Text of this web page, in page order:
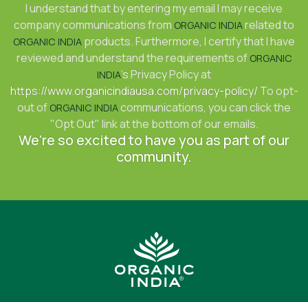
I understand that by entering my email I may receive
company communications from ORGANIC INDIArelated to
ORGANIC INDIA products. Furthermore, I certify that I have
reviewed and understand the requirements of ORGANIC
INDIA's Privacy Policy at
https://www.organicindiausa.com/privacy-policy/ To opt-
out of ORGANIC INDIAcommunications, you can click the
"Opt Out" link at the bottom of our emails.
We're so excited to have you as part of our
community.